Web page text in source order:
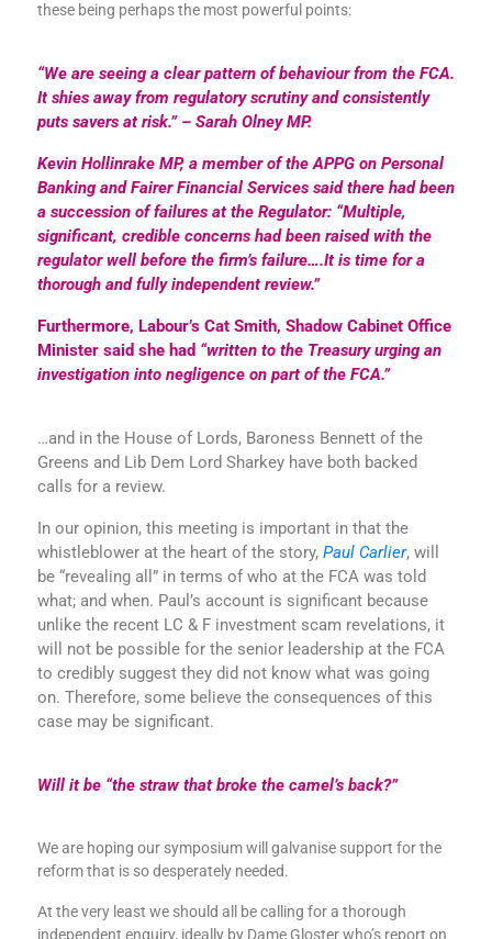
these being perhaps the most powerful points:
“We are seeing a clear pattern of behaviour from the FCA.
It shies away from regulatory scrutiny and consistently
puts savers at risk.” – Sarah Olney MP.
Kevin Hollinrake MP, a member of the APPG on Personal
Banking and Fairer Financial Services said there had been
a succession of failures at the Regulator: “Multiple,
significant, credible concerns had been raised with the
regulator well before the firm’s failure….It is time for a
thorough and fully independent review.”
Furthermore, Labour’s Cat Smith, Shadow Cabinet Office
Minister said she had “written to the Treasury urging an
investigation into negligence on part of the FCA.”
…and in the House of Lords, Baroness Bennett of the
Greens and Lib Dem Lord Sharkey have both backed
calls for a review.
In our opinion, this meeting is important in that the
whistleblower at the heart of the story, Paul Carlier, will
be “revealing all” in terms of who at the FCA was told
what; and when. Paul’s account is significant because
unlike the recent LC & F investment scam revelations, it
will not be possible for the senior leadership at the FCA
to credibly suggest they did not know what was going
on. Therefore, some believe the consequences of this
case may be significant.
Will it be “the straw that broke the camel’s back?”
We are hoping our symposium will galvanise support for the
reform that is so desperately needed.
At the very least we should all be calling for a thorough
independent enquiry, ideally by Dame Gloster who’s report on